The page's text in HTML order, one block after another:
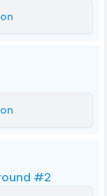
#2